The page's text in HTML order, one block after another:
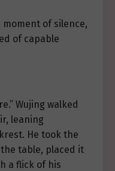
of silence,
of capable
Wujing walked
leaning
He took the
table, placed it
a flick of his